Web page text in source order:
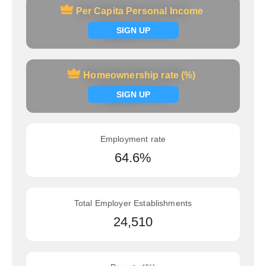
Per Capita Personal Income
SIGN UP
Per Capita Personal Income
Signup now
Homeownership rate (%)
SIGN UP
Homeownership rate (%)
Signup now
Employment rate
64.6%
Total Employer Establishments
24,510